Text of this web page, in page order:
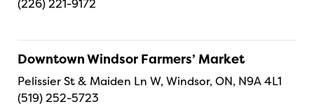
(226) 221-9172
Downtown Windsor Farmers’ Market
Pelissier St & Maiden Ln W, Windsor, ON, N9A 4L1
(519) 252-5723